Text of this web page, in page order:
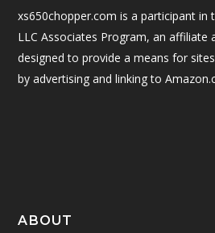
xs650chopper.com is a participant in
LLC Associates Program, an affiliate
designed to provide a means for
by advertising and linking to
ABOUT